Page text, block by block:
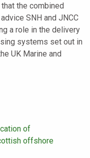
the combined
SNH and JNCC
a role in the delivery
systems set out in
UK Marine and
of
offshore